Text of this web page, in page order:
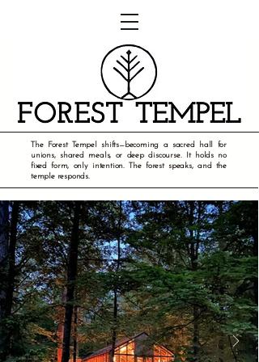
The Forest Tempel shifts—becoming a sacred hall for
unions, shared meals, or deep discourse. It holds no
fixed form, only intention. The forest speaks, and the
temple responds.